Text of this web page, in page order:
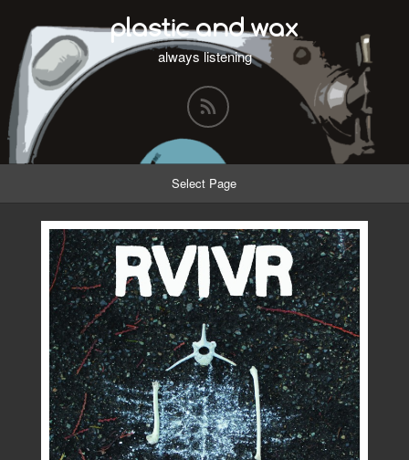
plastic and wax
always listening
Select Page